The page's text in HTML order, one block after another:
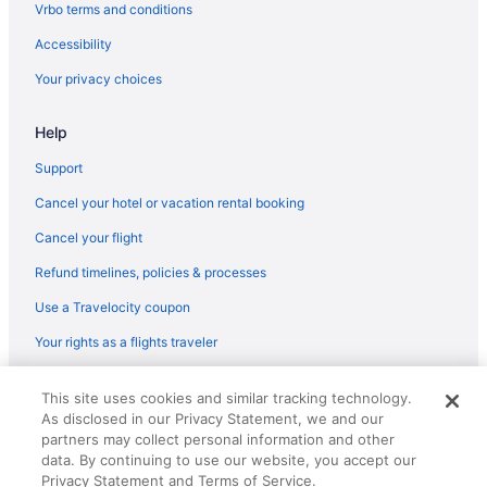
American Airlines Midland (MAF) to Brownsville (BRO) flights
American Airlines Bentonville (XNA) to Brownsville (BRO) flights
American Airlines Chicago (ORD) to Brownsville (BRO) flights
American Airlines Portland (PDX) to Brownsville (BRO) flights
United Airlines Baltimore (BWI) to Brownsville (BRO) flights
United Airlines North Charleston (CHS) to Brownsville (BRO)
Air Canada Vancouver (YVR) to Brownsville (BRO) flights
Air Canada Ottawa (YOW) to Brownsville (BRO) flights
Alaska Airlines Portland (PDX) to Brownsville (BRO) flights
Alaska Airlines Los Angeles (LAX) to Brownsville (BRO) flights
Vrbo terms and conditions
Accessibility
Your privacy choices
Help
Support
Cancel your hotel or vacation rental booking
Cancel your flight
Refund timelines, policies & processes
Use a Travelocity coupon
Your rights as a flights traveler
reserved. Travelocity, the Stars Design, and The Roaming Gnome
Design are trademarks or registered trademarks of Travelscape LLC.
CST# 2083930-50.
This site uses cookies and similar tracking technology.
As disclosed in our Privacy Statement, we and our
partners may collect personal information and other
data. By continuing to use our website, you accept our
Privacy Statement and Terms of Service.